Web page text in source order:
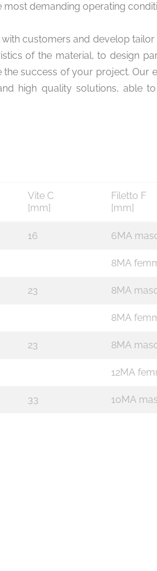
demanding operating
customers and develop
of the material, to design
success of your project. Our
high quality solutions, able
Vite C
[mm]
Filetto F
[mm]
16 6MA
8MA
23 8MA
8MA
23 8MA
12MA
33 10MA